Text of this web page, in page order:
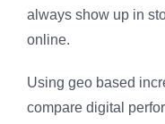
always show up in
online.
Using geo based
compare digital